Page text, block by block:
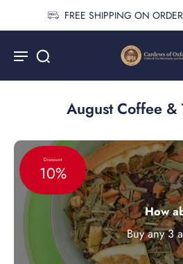
FREE SHIPPING ON
August Coffee &
Discount
10%
How
Buy any 3